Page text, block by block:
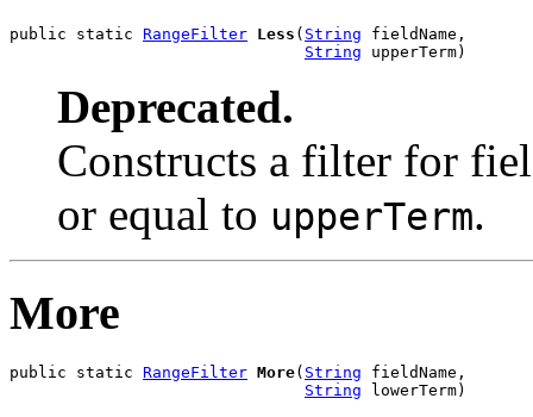
public static RangeFilter Less ( String fieldName,
String upperTerm)
Deprecated.
Constructs a filter for
or equal to upperTerm.
More
public static RangeFilter More( String fieldName,
String lowerTerm)